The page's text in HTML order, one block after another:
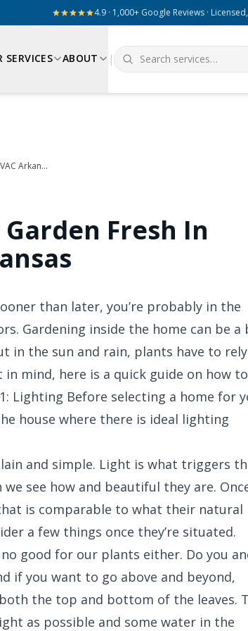
4.9 · 1,000+ Google Reviews ·
SERVICES ABOUT |
Keep Your Indoor Garden Fresh In Winter, HVAC Arkansas
Fresh In
than later, you’re probably in the
Gardening inside the home can be a
in the sun and rain, plants have to
mind, here is a quick guide on how to
Lighting Before selecting a home for
house where there is ideal lighting
and simple. Light is what triggers
see how and beautiful they are.
is comparable to what their natural
a few things once they’re situated.
good for our plants either. Do you
if you want to go above and beyond,
the top and bottom of the leaves.
as possible and some water in the